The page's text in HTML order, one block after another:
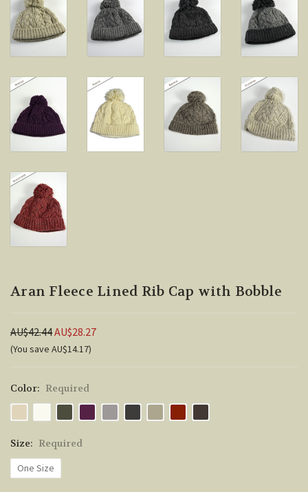
Aran Fleece Lined Rib Cap with Bobble
AU$42.44AU$28.27
(You save AU$14.17)
Color: Required
Size: Required
One Size